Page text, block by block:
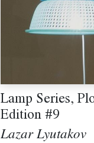
Lamp Series,
Edition #9
Lazar Lyutakov